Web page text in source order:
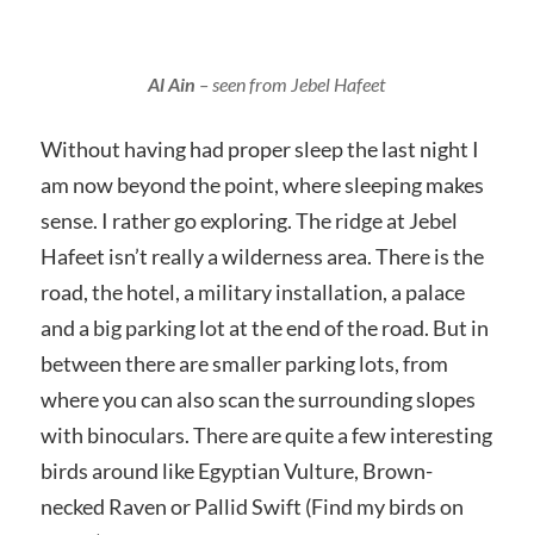
Al Ain – seen from Jebel Hafeet
Without having had proper sleep the last night I
am now beyond the point, where sleeping makes
sense. I rather go exploring. The ridge at Jebel
Hafeet isn’t really a wilderness area. There is the
road, the hotel, a military installation, a palace
and a big parking lot at the end of the road. But in
between there are smaller parking lots, from
where you can also scan the surrounding slopes
with binoculars. There are quite a few interesting
birds around like Egyptian Vulture, Brown-
necked Raven or Pallid Swift (Find my birds on